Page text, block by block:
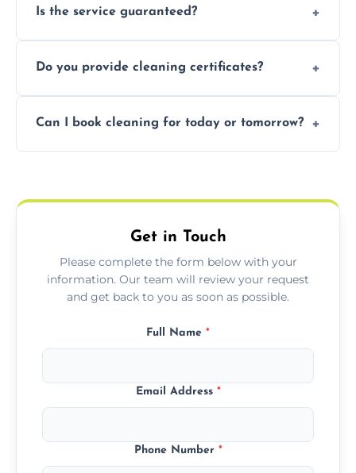
handle the rest and provide confirmation
Is the service guaranteed?
we offer a free re-clean (terms apply).
Do you provide cleaning certificates?
for your records or agent requirements.
Can I book cleaning for today or tomorrow?
Get in Touch
Please complete the form below with your
information. Our team will review your request
and get back to you as soon as possible.
Full Name *
Email Address *
Phone Number *